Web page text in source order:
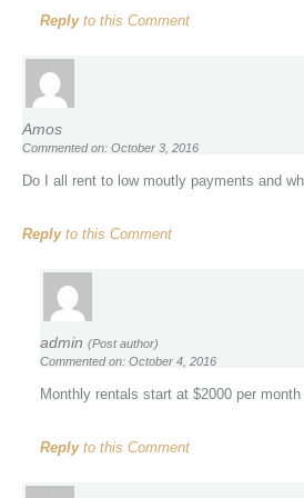
Replyto this Comment
Amos
Commented on: October 3, 2016
Do I all rent to low moutly payments and
Replyto this Comment
admin (Post author)
Commented on: October 4, 2016
Monthly rentals start at $2000 per month
Replyto this Comment